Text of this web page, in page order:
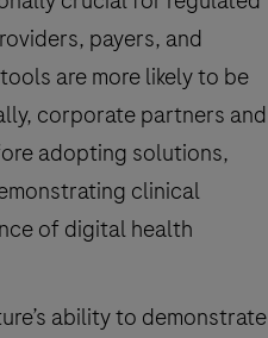
payers, and
are more likely to be
corporate partners and
adopting solutions,
clinical
of digital health
ability to demonstrate